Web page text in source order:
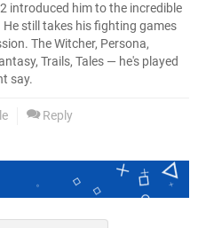
introduced him to the incredible
still takes his fighting games
The Witcher, Persona,
Trails, Tales — he's played
say.
Reply